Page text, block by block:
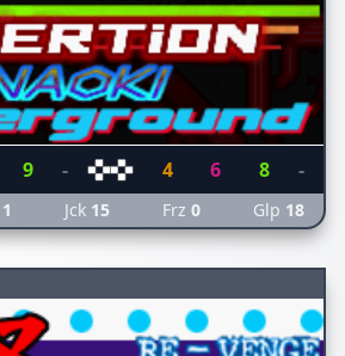
9 - 4 6 8 -
1 Jck 15 Frz 0 Glp 18